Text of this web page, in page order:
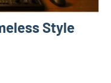
Style